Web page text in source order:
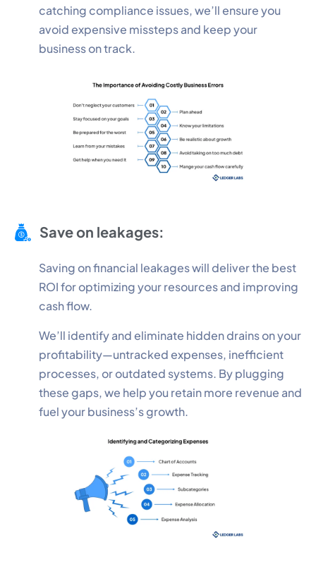
catching compliance issues, we’ll ensure you
avoid expensive missteps and keep your
business on track.
Save on leakages:
Saving on financial leakages will deliver the best
ROI for optimizing your resources and improving
cash flow.
We’ll identify and eliminate hidden drains on your
profitability—untracked expenses, inefficient
processes, or outdated systems. By plugging
these gaps, we help you retain more revenue and
fuel your business’s growth.